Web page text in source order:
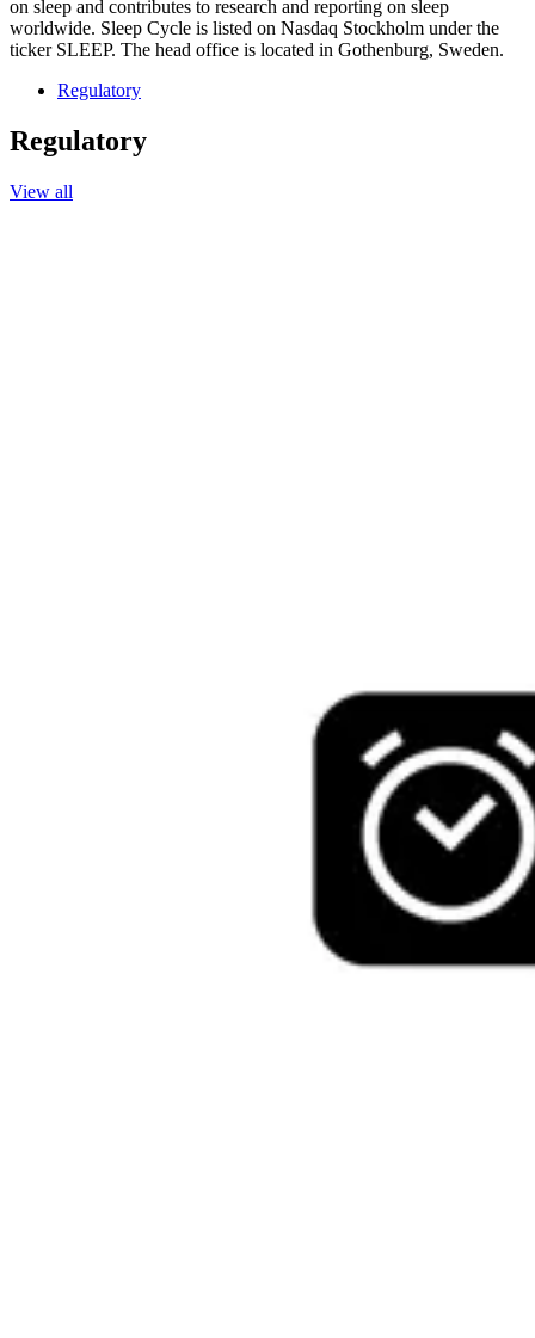
on sleep and contributes to research and reporting on sleep
worldwide. Sleep Cycle is listed on Nasdaq Stockholm under the
ticker SLEEP. The head office is located in Gothenburg, Sweden.
Regulatory
Regulatory
View all